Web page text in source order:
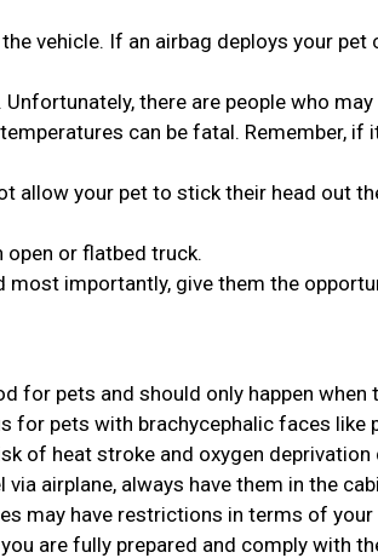
vehicle. If an airbag deploys your pet
there are people who
can be fatal. Remember, if
allow your pet to stick their head out
open or flatbed truck.
most importantly, give them the
for pets and should only happen when
for pets with brachycephalic faces like
of heat stroke and oxygen
airplane, always have them in the
may have restrictions in terms of your
are fully prepared and comply with